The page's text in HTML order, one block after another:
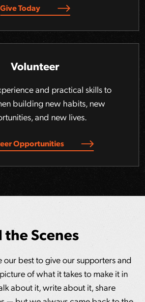
Give Today
Volunteer
and practical skills to
building new habits, new
and new lives.
Opportunities
Scenes
our best to give our supporters and
of what it takes to make it in
about it, write about it, share